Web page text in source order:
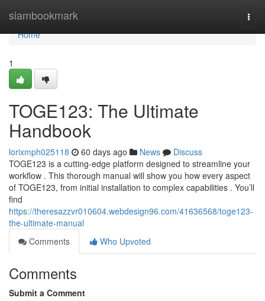
siambookmark
Home
Home
1
TOGE123: The Ultimate
Handbook
lorixmph025118 60 days ago News
Discuss
TOGE123 is a cutting-edge platform designed to streamline your
workflow . This thorough manual will show you how every aspect
of TOGE123, from initial installation to complex capabilities . You’ll
find
https://theresazzvr010604.webdesign96.com/41636568/toge123-
the-ultimate-manual
Comments
Who Upvoted
Comments
Submit a Comment